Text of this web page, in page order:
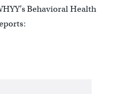
Behavioral Health